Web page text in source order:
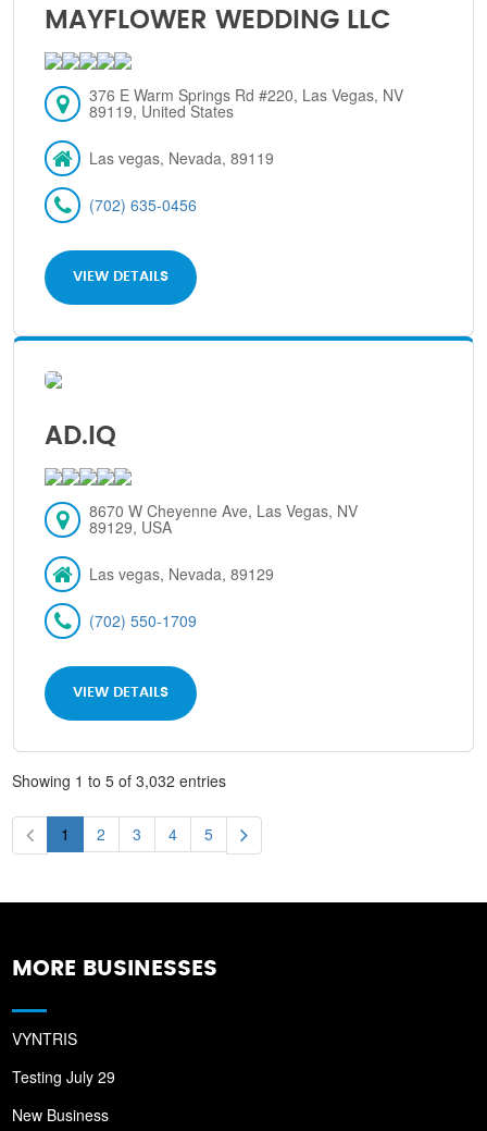
MAYFLOWER WEDDING LLC
376 E Warm Springs Rd #220, Las Vegas, NV
89119, United States
Las vegas, Nevada, 89119
(702) 635-0456
VIEW DETAILS
AD.IQ
8670 W Cheyenne Ave, Las Vegas, NV
89129, USA
Las vegas, Nevada, 89129
(702) 550-1709
VIEW DETAILS
Showing 1 to 5 of 3,032 entries
1 2 3 4 5
MORE BUSINESSES
VYNTRIS
Testing July 29
New Business